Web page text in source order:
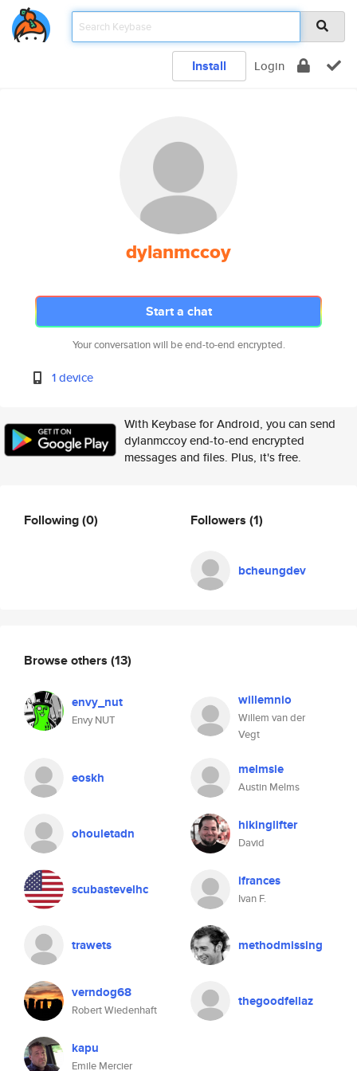
Install Login
dylanmccoy
Start a chat
Your conversation will be end-to-end encrypted.
1 device
With Keybase for Android, you can send
dylanmccoy end-to-end encrypted
messages and files. Plus, it's free.
Following(0) Followers (1)
bcheungdev
Browse others (13)
envy_nut
Envy NUT
willemnio
Willem van der
Vegt
eoskh melmsie
Austin Melms
ohouletadn hikinglifter
David
scubastevelhc ifrances
Ivan F.
trawets methodmissing
verndog68
Robert Wiedenhaft
thegoodfellaz
kapu
Emile Mercier